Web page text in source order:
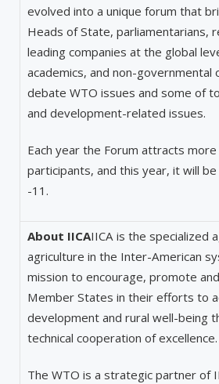
evolved into a unique forum that
Heads of State, parliamentarians,
leading companies at the global
academics, and non-governmental
debate WTO issues and some of
and development-related issues.
Each year the Forum attracts
participants, and this year, it will
-11.
About IICAIICA is the specialized
agriculture in the Inter-American
mission to encourage, promote
Member States in their efforts to
development and rural well-being
technical cooperation of excellence.
The WTO is a strategic partner of